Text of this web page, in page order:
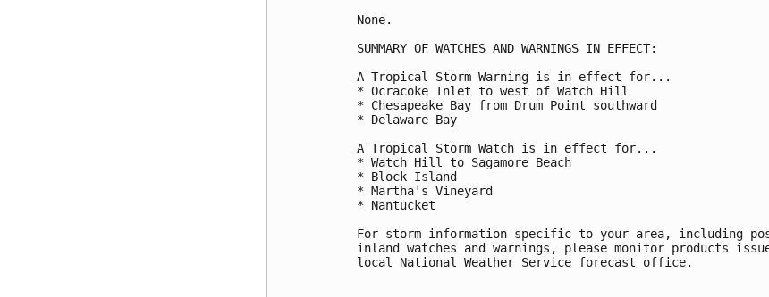
None.
SUMMARY OF WATCHES AND WARNINGS IN EFFECT:
A Tropical Storm Warning is in effect for...
* Ocracoke Inlet to west of Watch Hill
* Chesapeake Bay from Drum Point southward
* Delaware Bay
A Tropical Storm Watch is in effect for...
* Watch Hill to Sagamore Beach
* Block Island
* Martha's Vineyard
* Nantucket
For storm information specific to your area, including
inland watches and warnings, please monitor products
local National Weather Service forecast office.